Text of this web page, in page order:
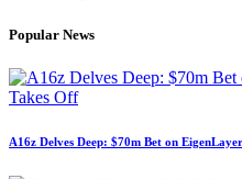
Popular News
A16z Delves Deep: $70m Bet on